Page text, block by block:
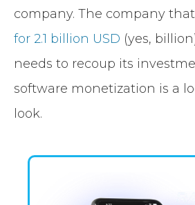
company. The company that
for 2.1 billion USD (yes,
needs to recoup its
software monetization is a
look.